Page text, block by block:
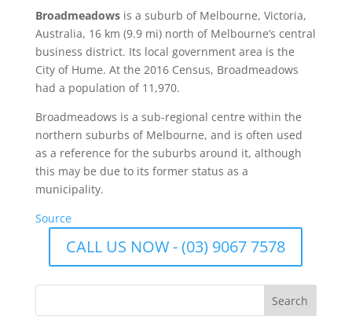
Broadmeadowsis a suburb of Melbourne, Victoria,
Australia, 16 km (9.9 mi) north of Melbourne’s central
business district. Its local government area is the
City of Hume. At the 2016 Census, Broadmeadows
had a population of 11,970.
Broadmeadows is a sub-regional centre within the
northern suburbs of Melbourne, and is often used
as a reference for the suburbs around it, although
this may be due to its former status as a
municipality.
Source
CALL US NOW - (03) 9067 7578